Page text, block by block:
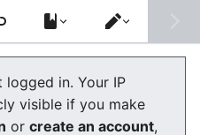
wiki
still see this message
Switch
editor
logged in. Your IP
visible if you make
or create an account,